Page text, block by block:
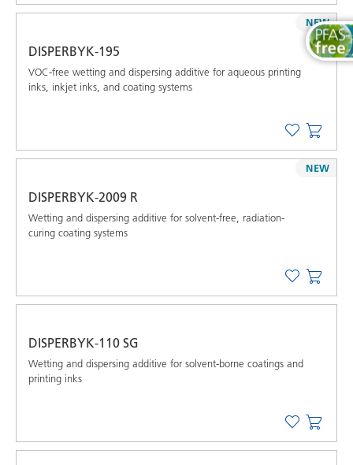
DISPERBYK-195
VOC-free wetting and dispersing additive for aqueous printing
inks, inkjet inks, and coating systems
NEW
DISPERBYK-2009 R
Wetting and dispersing additive for solvent-free, radiation-
curing coating systems
NEW
DISPERBYK-110 SG
Wetting and dispersing additive for solvent-borne coatings and
printing inks